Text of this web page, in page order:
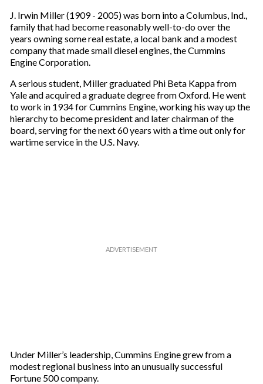
J. Irwin Miller (1909 - 2005) was born into a Columbus, Ind.,
family that had become reasonably well-to-do over the
years owning some real estate, a local bank and a modest
company that made small diesel engines, the Cummins
Engine Corporation.
A serious student, Miller graduated Phi Beta Kappa from
Yale and acquired a graduate degree from Oxford. He went
to work in 1934 for Cummins Engine, working his way up the
hierarchy to become president and later chairman of the
board, serving for the next 60 years with a time out only for
wartime service in the U.S. Navy.
Under Miller’s leadership, Cummins Engine grew from a
modest regional business into an unusually successful
Fortune 500 company.